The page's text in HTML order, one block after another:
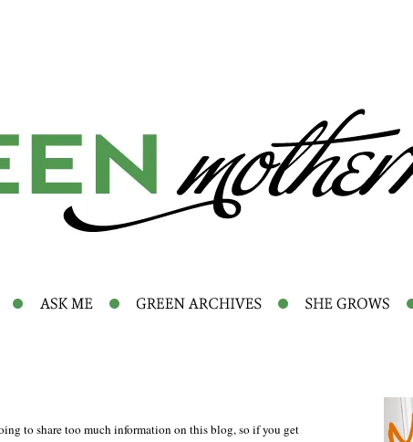
to share too much information on this blog, so if you get